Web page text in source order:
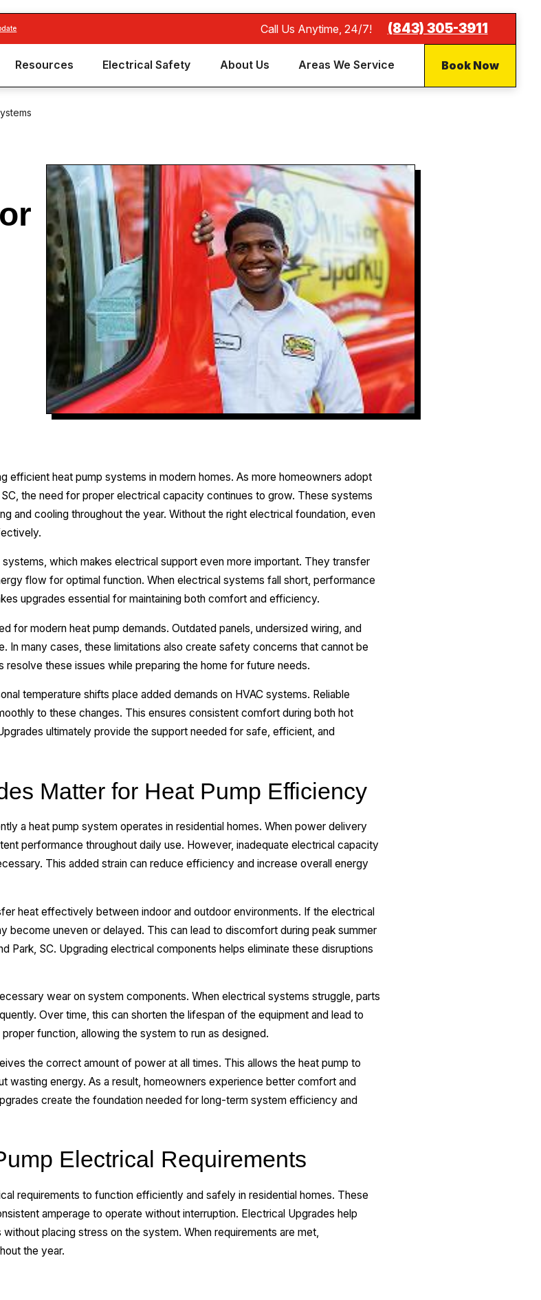
Call Us Anytime, 24/7! (843) 305-3911
Resources Electrical Safety About Us Areas We Service Book Now
efficient heat pump systems in modern homes. As more homeowners adopt
SC, the need for proper electrical capacity continues to grow. These systems
and cooling throughout the year. Without the right electrical foundation, even
which makes electrical support even more important. They transfer
flow for optimal function. When electrical systems fall short, performance
upgrades essential for maintaining both comfort and efficiency.
for modern heat pump demands. Outdated panels, undersized wiring, and
In many cases, these limitations also create safety concerns that cannot be
these issues while preparing the home for future needs.
temperature shifts place added demands on HVAC systems. Reliable
to these changes. This ensures consistent comfort during both hot
ultimately provide the support needed for safe, efficient, and
Matter for Heat Pump Efficiency
a heat pump system operates in residential homes. When power delivery
performance throughout daily use. However, inadequate electrical capacity
This added strain can reduce efficiency and increase overall energy
heat effectively between indoor and outdoor environments. If the electrical
become uneven or delayed. This can lead to discomfort during peak summer
Park, SC. Upgrading electrical components helps eliminate these disruptions
wear on system components. When electrical systems struggle, parts
Over time, this can shorten the lifespan of the equipment and lead to
function, allowing the system to run as designed.
the correct amount of power at all times. This allows the heat pump to
wasting energy. As a result, homeowners experience better comfort and
create the foundation needed for long-term system efficiency and
Electrical Requirements
requirements to function efficiently and safely in residential homes. These
amperage to operate without interruption. Electrical Upgrades help
placing stress on the system. When requirements are met,
the year.